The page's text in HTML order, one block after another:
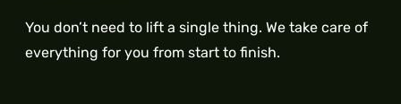
You don’t need to lift a single thing. We take care of
everything for you from start to finish.